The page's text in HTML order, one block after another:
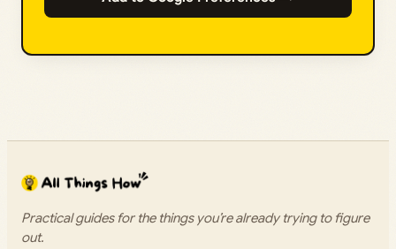
Practical guides for the things you’re already trying to figure
out.